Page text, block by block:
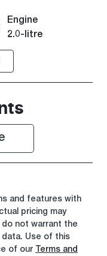
Engine
2.0-litre
Registration
GCW22S
and features with
pricing may
do not warrant the
Use of this
of our Terms and